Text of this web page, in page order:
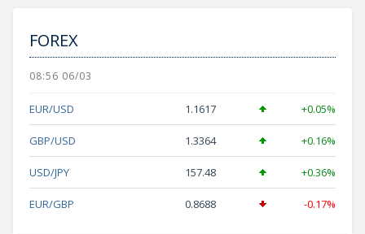
FOREX
08:56 06/03
EUR/USD 1.1617 +0.05%
GBP/USD 1.3364 +0.16%
USD/JPY 157.48 +0.36%
EUR/GBP 0.8688 -0.17%